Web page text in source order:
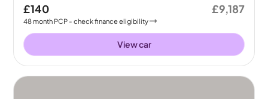
£140
48month PCP - check finance eligibility
£9,187
View car